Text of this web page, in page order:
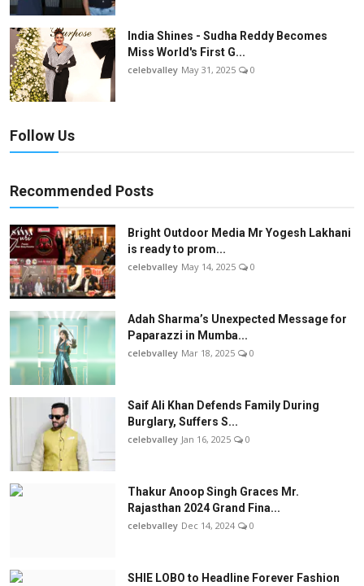
India Shines - Sudha Reddy Becomes
Miss World's First G...
celebvalley May 31, 2025 0
Follow Us
Recommended Posts
Bright Outdoor Media Mr Yogesh Lakhani
is ready to prom...
celebvalley May 14, 2025 0
Adah Sharma’s Unexpected Message for
Paparazzi in Mumba...
celebvalley Mar 18, 2025 0
Saif Ali Khan Defends Family During
Burglary, Suffers S...
celebvalley Jan 16, 2025 0
Thakur Anoop Singh Graces Mr.
Rajasthan 2024 Grand Fina...
celebvalley Dec 14, 2024 0
SHIE LOBO to Headline Forever Fashion